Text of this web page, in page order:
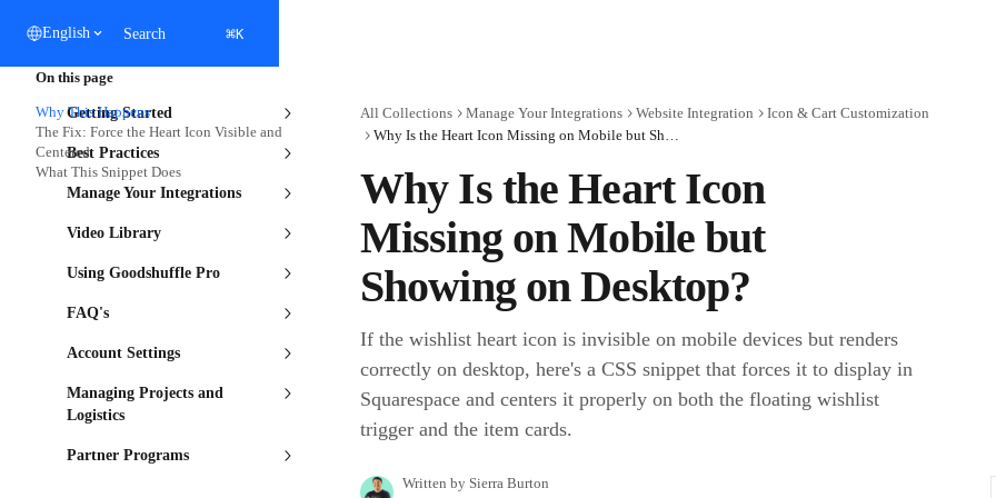
English Search ⌘K
Getting Started
Best Practices
Manage Your Integrations
Video Library
Using Goodshuffle Pro
FAQ's
Account Settings
Managing Projects and
Logistics
Partner Programs
All Collections Manage Your Integrations Website Integration
Icon & Cart Customization
Why Is the Heart Icon Missing on Mobile but Showing on Desktop?
Why Is the Heart Icon
Missing on Mobile but
Showing on Desktop?
If the wishlist heart icon is invisible on mobile devices but renders
correctly on desktop, here's a CSS snippet that forces it to display in
Squarespace and centers it properly on both the floating wishlist
trigger and the item cards.
Written by Sierra Burton
On this page
Why This Happens
The Fix: Force the Heart Icon Visible and
Centered
What This Snippet Does